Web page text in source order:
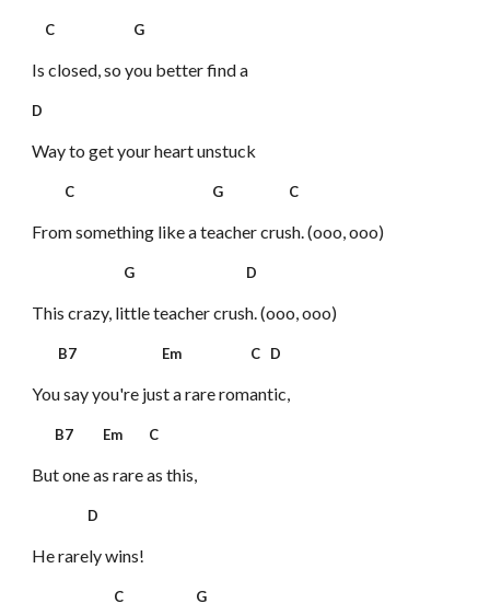
C G
Is closed, so you better find a
D
Way to get your heart unstuck
C G C
From something like a teacher crush. (ooo, ooo)
G D
This crazy, little teacher crush. (ooo, ooo)
B7 Em C D
You say you're just a rare romantic,
B7 Em C
But one as rare as this,
D
He rarely wins!
C G